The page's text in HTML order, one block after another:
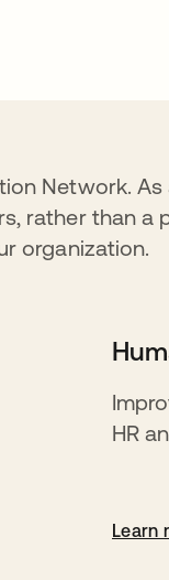
Network.
rather than a
organization.
HR
Learn